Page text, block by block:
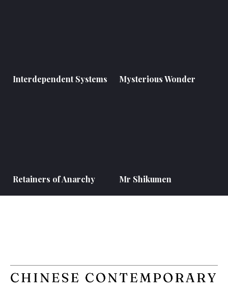
Interdependent Systems Mysterious Wonder
Retainers of Anarchy Mr Shikumen